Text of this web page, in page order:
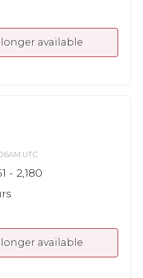
available
UTC
- 2,180
available